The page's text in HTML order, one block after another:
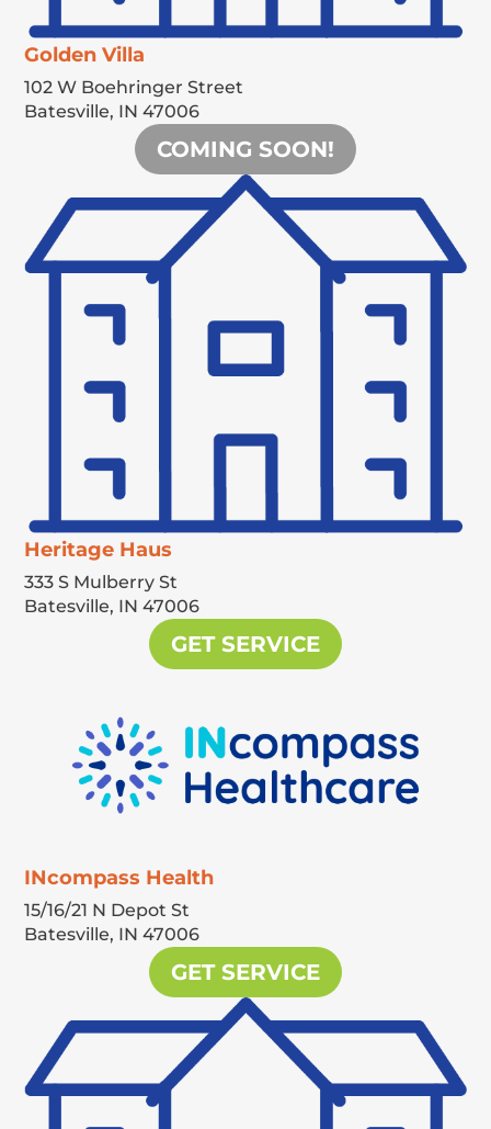
Golden Villa
102 W Boehringer Street
Batesville, IN 47006
COMING SOON!
Heritage Haus
333 S Mulberry St
Batesville, IN 47006
GET SERVICE
INcompass Health
15/16/21 N Depot St
Batesville, IN 47006
GET SERVICE